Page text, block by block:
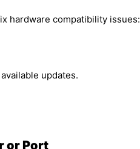
hardware compatibility issues:
updates.
or Port